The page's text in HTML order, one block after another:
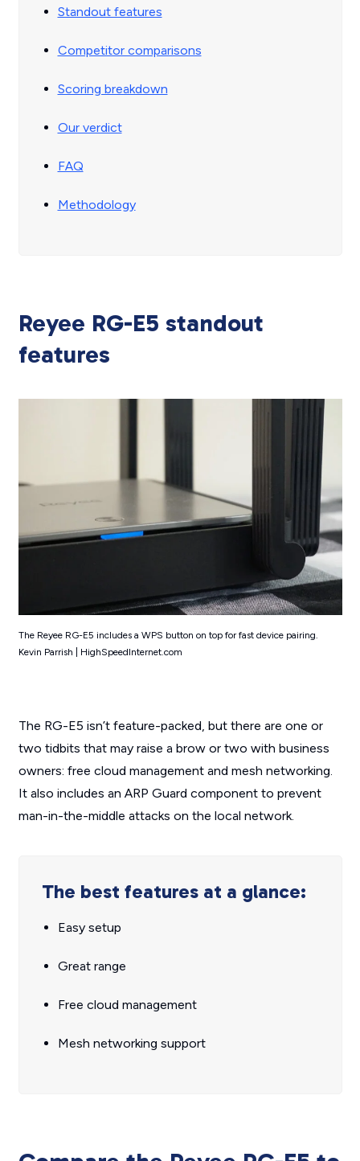
Standout features
Competitor comparisons
Scoring breakdown
Our verdict
FAQ
Methodology
Reyee RG-E5 standout
features
The Reyee RG-E5 includes a WPS button on top for fast device pairing.
Kevin Parrish | HighSpeedInternet.com
The RG-E5 isn’t feature-packed, but there are one or
two tidbits that may raise a brow or two with business
owners: free cloud management and mesh networking.
It also includes an ARP Guard component to prevent
man-in-the-middle attacks on the local network.
The best features at a glance:
Easy setup
Great range
Free cloud management
Mesh networking support